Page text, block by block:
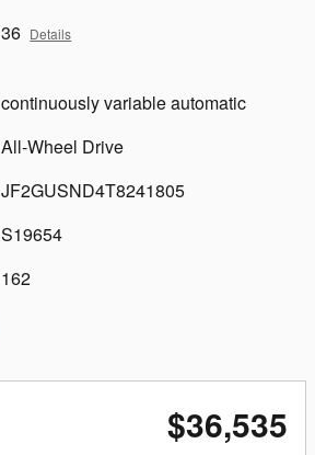
36 Details
continuously variable automatic
All-Wheel Drive
JF2GUSND4T8241805
S19654
162
$36,535